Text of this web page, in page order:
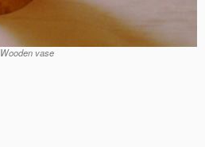
Wooden vase